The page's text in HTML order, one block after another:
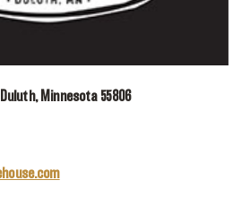
Minnesota 55806